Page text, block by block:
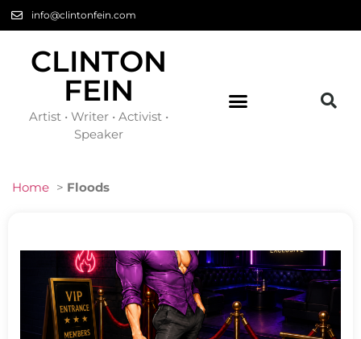
info@clintonfein.com
CLINTON
FEIN
Artist • Writer • Activist •
Speaker
Home > Floods